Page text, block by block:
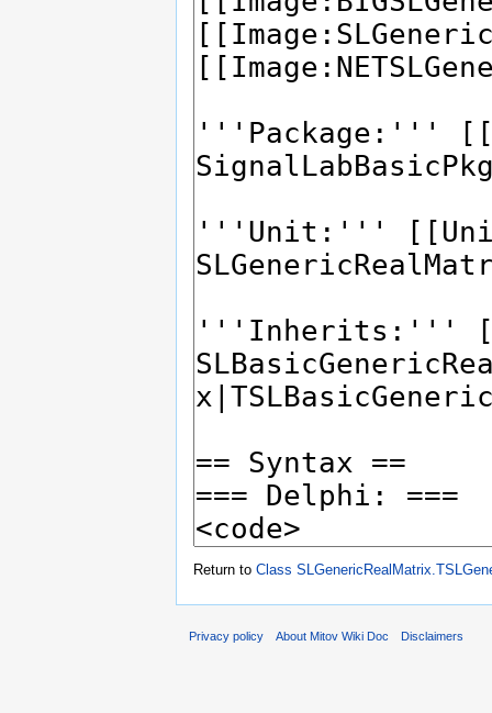
Return to Class
Privacy policy About Mitov Wiki Doc Disclaimers